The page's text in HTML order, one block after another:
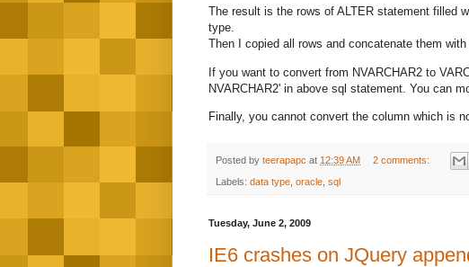
The result is the rows of ALTER statement filled
type.
Then I copied all rows and concatenate them
If you want to convert from NVARCHAR2 to
NVARCHAR2' in above sql statement. You can
Finally, you cannot convert the column which is
Posted by teerapapc at 12:39 AM 2 comments:
Labels: data type oracle sql
Tuesday, June 2, 2009
IE6 crashes on JQuery